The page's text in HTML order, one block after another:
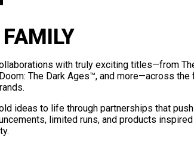
with truly exciting titles—from
The Dark Ages™, and more—across the
ideas to life through partnerships that push
limited runs, and products